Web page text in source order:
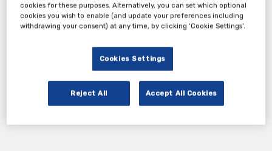
cookies for these purposes. Alternatively, you can set which optional
cookies you wish to enable (and update your preferences including
withdrawing your consent) at any time, by clicking ‘Cookie Settings’.
Cookies Settings
Reject All Accept All Cookies